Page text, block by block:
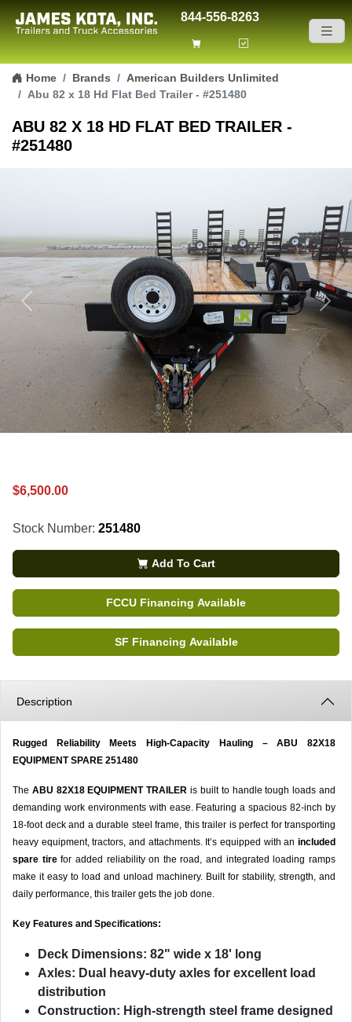
Skip to content
844-556-8263
Home Brands
American Builders Unlimited
Abu 82 x 18 Hd Flat Bed Trailer - #251480
ABU 82 X 18 HD FLAT BED TRAILER -
#251480
Previous Next
$6,500.00
Stock Number: 251480
Add To Cart
FCCU Financing Available
SF Financing Available
Description
Rugged Reliability Meets High-Capacity Hauling – ABU 82X18
EQUIPMENT SPARE 251480
The ABU 82X18 EQUIPMENT TRAILER is built to handle tough loads and
demanding work environments with ease. Featuring a spacious 82-inch by
18-foot deck and a durable steel frame, this trailer is perfect for transporting
heavy equipment, tractors, and attachments. It’s equipped with an included
spare tirefor added reliability on the road, and integrated loading ramps
make it easy to load and unload machinery. Built for stability, strength, and
daily performance, this trailer gets the job done.
Key Features and Specifications:
Deck Dimensions: 82" wide x 18' long
Axles: Dual heavy-duty axles for excellent load
distribution
Construction: High-strength steel frame designed